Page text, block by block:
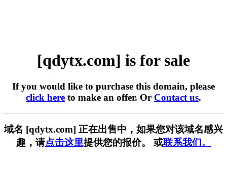
[qdytx.com] is for sale
If you would like to purchase this domain, please
click here to make an offer. Or Contact us.
域名 [qdytx.com] 正在出售中，如果您对该域名感兴
趣，请点击这里提供您的报价。 或联系我们。